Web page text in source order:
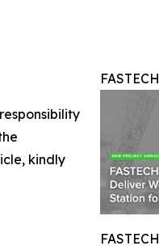
FASTECH
FASTECH
kindly